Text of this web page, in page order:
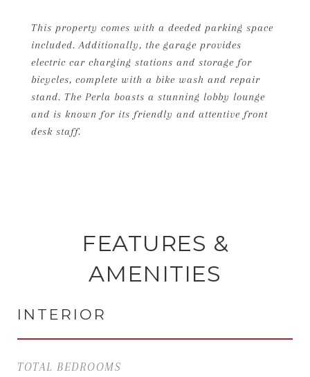
This property comes with a deeded parking space
included. Additionally, the garage provides
electric car charging stations and storage for
bicycles, complete with a bike wash and repair
stand. The Perla boasts a stunning lobby lounge
and is known for its friendly and attentive front
desk staff.
FEATURES &
AMENITIES
INTERIOR
TOTAL BEDROOMS